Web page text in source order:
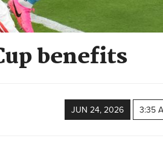
benefits
JUN 24, 2026 3:35